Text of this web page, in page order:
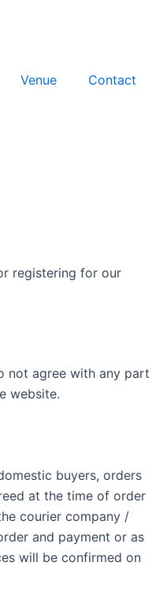
Venue Contact
registering for our
not agree with any part
website.
buyers, orders
at the time of order
courier company /
and payment or as
will be confirmed on